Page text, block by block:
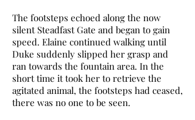
The footsteps echoed along the now
silent Steadfast Gate and began to gain
speed. Elaine continued walking until
Duke suddenly slipped her grasp and
ran towards the fountain area. In the
short time it took her to retrieve the
agitated animal, the footsteps had ceased,
there was no one to be seen.